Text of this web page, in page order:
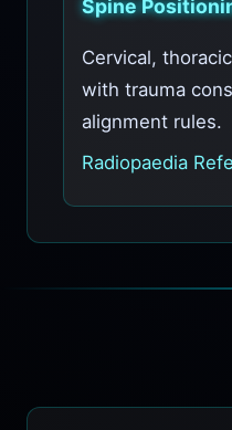
Spine
Cervical,
with trauma
alignment rules.
Radiopaedia